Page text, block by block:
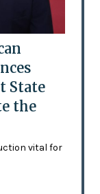
State
the
vital for